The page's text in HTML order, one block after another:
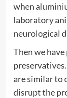
when
laboratory
neurological
Then we have
are similar to
disrupt the